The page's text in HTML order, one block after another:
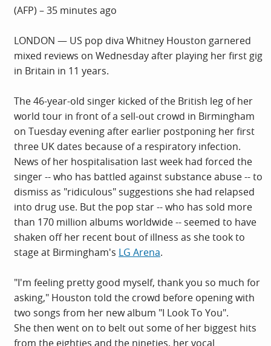
(AFP) – 35 minutes ago
LONDON — US pop diva Whitney Houston garnered
mixed reviews on Wednesday after playing her first gig
in Britain in 11 years.
The 46-year-old singer kicked of the British leg of her
world tour in front of a sell-out crowd in Birmingham
on Tuesday evening after earlier postponing her first
three UK dates because of a respiratory infection.
News of her hospitalisation last week had forced the
singer -- who has battled against substance abuse -- to
dismiss as "ridiculous" suggestions she had relapsed
into drug use. But the pop star -- who has sold more
than 170 million albums worldwide -- seemed to have
shaken off her recent bout of illness as she took to
stage at Birmingham's LG Arena.
"I'm feeling pretty good myself, thank you so much for
asking," Houston told the crowd before opening with
two songs from her new album "I Look To You".
She then went on to belt out some of her biggest hits
from the eighties and the nineties, her vocal